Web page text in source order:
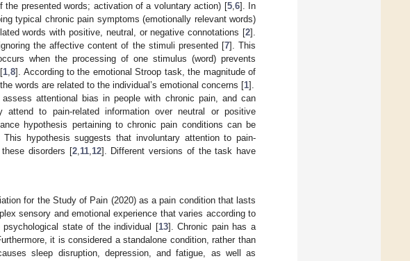
presented words; activation of a voluntary action) [5,6]. In
typical chronic pain symptoms (emotionally relevant words)
words with positive, neutral, or negative connotations [2].
the affective content of the stimuli presented [7]. This
when the processing of one stimulus (word) prevents
1,8]. According to the emotional Stroop task, the magnitude of
words are related to the individual’s emotional concerns [1].
attentional bias in people with chronic pain, and can
to pain-related information over neutral or positive
hypothesis pertaining to chronic pain conditions can be
This hypothesis suggests that involuntary attention to pain-
disorders [2,11,12]. Different versions of the task have
for the Study of Pain (2020) as a pain condition that lasts
sensory and emotional experience that varies according to
state of the individual [13]. Chronic pain has a
it is considered a standalone condition, rather than
sleep disruption, depression, and fatigue, as well as